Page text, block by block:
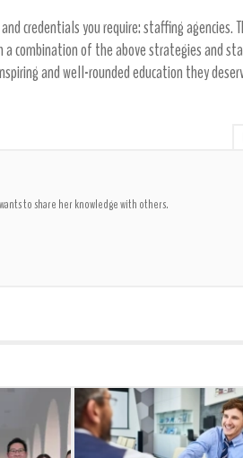
credentials you require: staffing agencies.
a combination of the above strategies and
and well-rounded education they
to share her knowledge with others.